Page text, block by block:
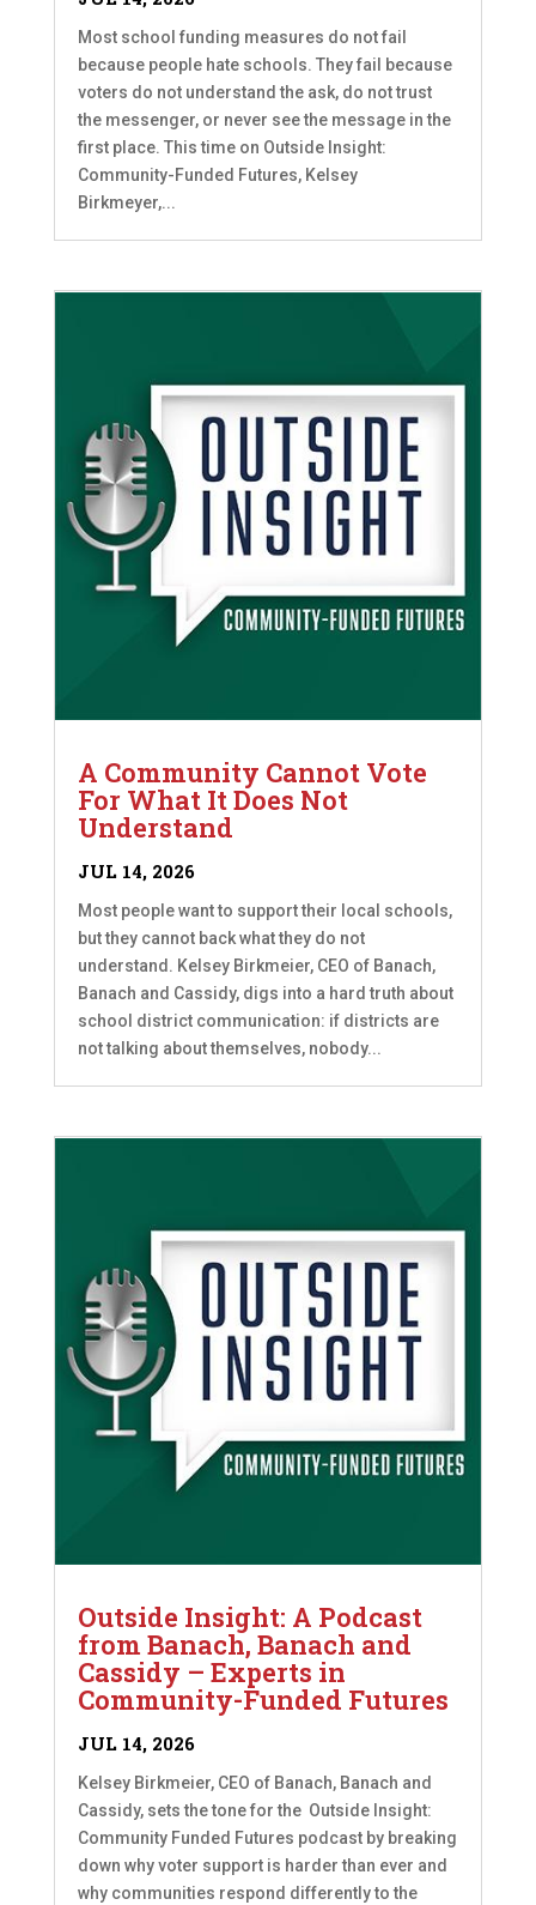
Most school funding measures do not fail
because people hate schools. They fail because
voters do not understand the ask, do not trust
the messenger, or never see the message in the
first place. This time on Outside Insight:
Community-Funded Futures, Kelsey
Birkmeyer,...
A Community Cannot Vote
For What It Does Not
Understand
JUL 14, 2026
Most people want to support their local schools,
but they cannot back what they do not
understand. Kelsey Birkmeier, CEO of Banach,
Banach and Cassidy, digs into a hard truth about
school district communication: if districts are
not talking about themselves, nobody...
Outside Insight: A Podcast
from Banach, Banach and
Cassidy – Experts in
Community-Funded Futures
JUL 14, 2026
Kelsey Birkmeier, CEO of Banach, Banach and
Cassidy, sets the tone for the Outside Insight:
Community Funded Futures podcast by breaking
down why voter support is harder than ever and
why communities respond differently to the